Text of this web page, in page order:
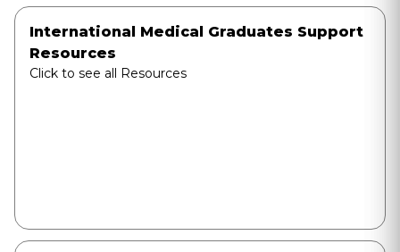
International Medical Graduates Support
Resources
Click to see all Resources